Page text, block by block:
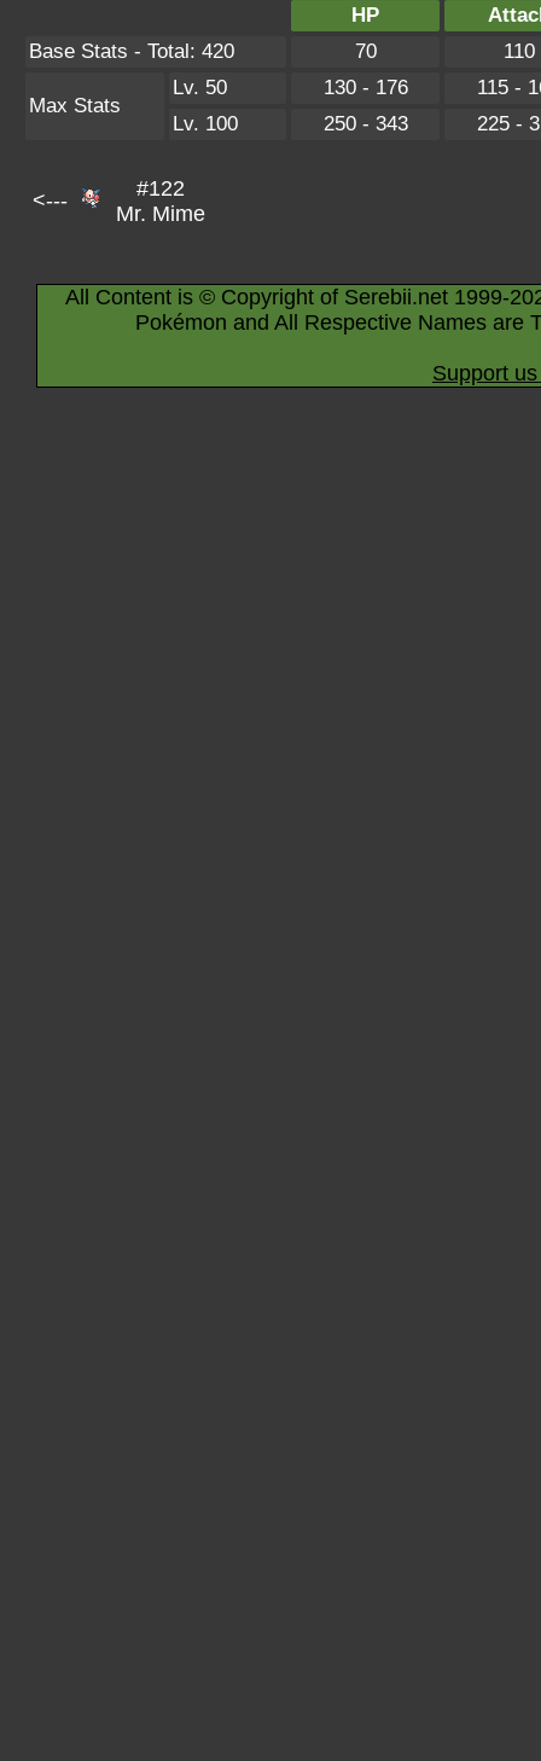
HP
Base Stats - Total: 420
70 110
Max Stats
Lv. 50 130 - 176
115 -
Lv. 100
250 - 343 225 -
<---
#122
Mr. Mime
All Content is © Copyright of Serebii.net 1999-
Pokémon and All Respective Names are
Support